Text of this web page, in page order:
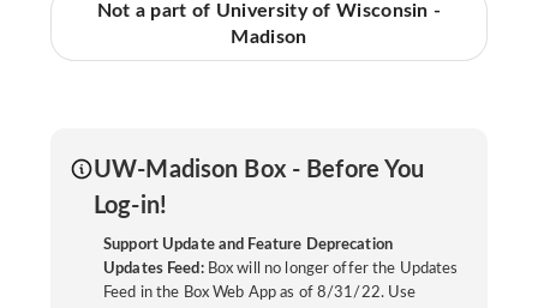
Not a part of University of Wisconsin -
Madison
UW-Madison Box - Before You
Log-in!
Support Update and Feature Deprecation
Updates Feed:Box will no longer offer the Updates
Feed in the Box Web App as of 8/31/22. Use